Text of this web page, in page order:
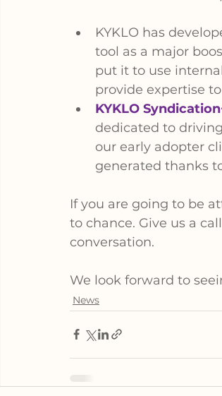
KYKLO has
tool as a major
put it to use
provide expertise
KYKLO
dedicated to
our early adopter
generated thanks
If you are going to be
to chance. Give us a
conversation.
We look forward to
News